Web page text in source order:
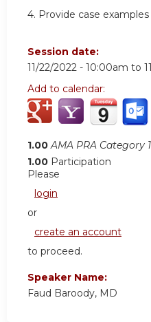
4. Provide case
Session date:
11/22/2022 - 10:00am to
Add to calendar:
1.00 AMA PRA Category
1.00 Participation
Please
login
or
create an account
to proceed.
Speaker Name:
Faud Baroody, MD